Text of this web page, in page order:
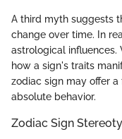
A third myth suggests
change over time. In
astrological influences.
how a sign's traits
zodiac sign may offer
absolute behavior.
Zodiac Sign